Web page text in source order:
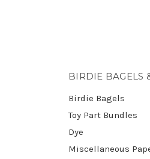
BIRDIE BAGELS
Birdie Bagels
Toy Part Bundles
Dye
Miscellaneous